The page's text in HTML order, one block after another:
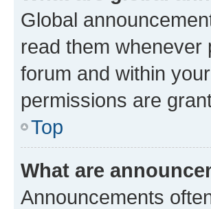
Global
read them whenever
forum and within
permissions are
Top
What are
Announcements